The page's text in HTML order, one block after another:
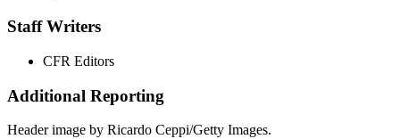
Staff Writers
CFR Editors
Additional Reporting
Header image by Ricardo Ceppi/Getty Images.